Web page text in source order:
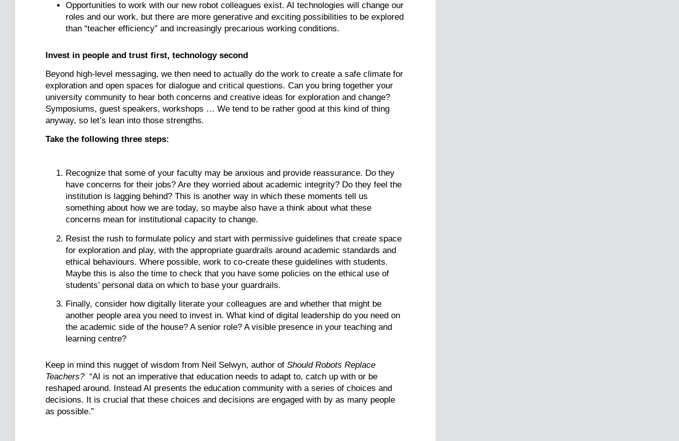
Opportunities to work with our new robot colleagues exist. AI technologies will change our
roles and our work, but there are more generative and exciting possibilities to be explored
than “teacher efficiency” and increasingly precarious working conditions.
Invest in people and trust first, technology second
Beyond high-level messaging, we then need to actually do the work to create a safe climate for
exploration and open spaces for dialogue and critical questions. Can you bring together your
university community to hear both concerns and creative ideas for exploration and change?
Symposiums, guest speakers, workshops … We tend to be rather good at this kind of thing
anyway, so let’s lean into those strengths.
Take the following three steps:
Recognize that some of your faculty may be anxious and provide reassurance. Do they
have concerns for their jobs? Are they worried about academic integrity? Do they feel the
institution is lagging behind? This is another way in which these moments tell us
something about how we are today, so maybe also have a think about what these
concerns mean for institutional capacity to change.
Resist the rush to formulate policy and start with permissive guidelines that create space
for exploration and play, with the appropriate guardrails around academic standards and
ethical behaviours. Where possible, work to co-create these guidelines with students.
Maybe this is also the time to check that you have some policies on the ethical use of
students’ personal data on which to base your guardrails.
Finally, consider how digitally literate your colleagues are and whether that might be
another people area you need to invest in. What kind of digital leadership do you need on
the academic side of the house? A senior role? A visible presence in your teaching and
learning centre?
Keep in mind this nugget of wisdom from Neil Selwyn, author of Should Robots Replace
Teachers?“AI is not an imperative that education needs to adapt to, catch up with or be
reshaped around. Instead AI presents the education community with a series of choices and
decisions. It is crucial that these choices and decisions are engaged with by as many people
as possible.”